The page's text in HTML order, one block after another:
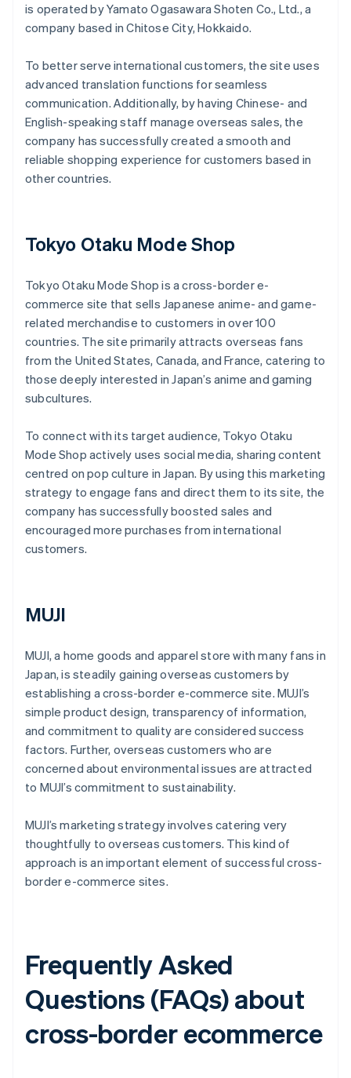
is operated by Yamato Ogasawara Shoten Co., Ltd., a
company based in Chitose City, Hokkaido.
To better serve international customers, the site uses
advanced translation functions for seamless
communication. Additionally, by having Chinese- and
English-speaking staff manage overseas sales, the
company has successfully created a smooth and
reliable shopping experience for customers based in
other countries.
Tokyo Otaku Mode Shop
Tokyo Otaku Mode Shop is a cross-border e-
commerce site that sells Japanese anime- and game-
related merchandise to customers in over 100
countries. The site primarily attracts overseas fans
from the United States, Canada, and France, catering to
those deeply interested in Japan’s anime and gaming
subcultures.
To connect with its target audience, Tokyo Otaku
Mode Shop actively uses social media, sharing content
centred on pop culture in Japan. By using this marketing
strategy to engage fans and direct them to its site, the
company has successfully boosted sales and
encouraged more purchases from international
customers.
MUJI
MUJI, a home goods and apparel store with many fans in
Japan, is steadily gaining overseas customers by
establishing a cross-border e-commerce site. MUJI’s
simple product design, transparency of information,
and commitment to quality are considered success
factors. Further, overseas customers who are
concerned about environmental issues are attracted
to MUJI’s commitment to sustainability.
MUJI’s marketing strategy involves catering very
thoughtfully to overseas customers. This kind of
approach is an important element of successful cross-
border e-commerce sites.
Frequently Asked
Questions (FAQs) about
cross-border ecommerce